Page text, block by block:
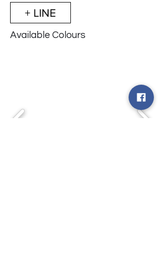
+ LINE
Available Colours